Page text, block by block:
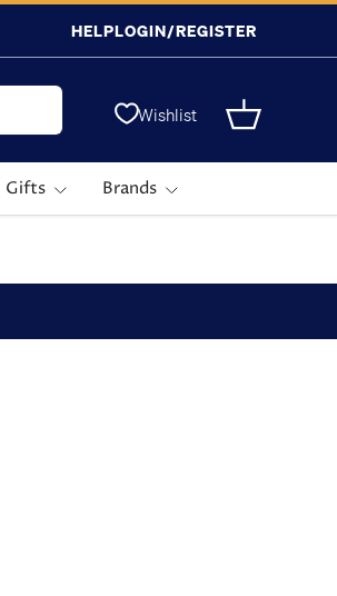
HELPLOGIN/REGISTER
Wishlist Basket
Gifts Brands